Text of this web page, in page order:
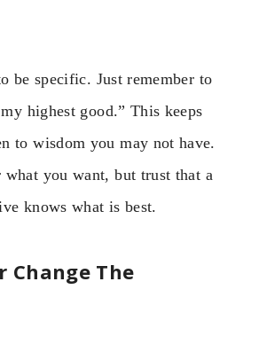
be specific. Just remember to
highest good.” This keeps
to wisdom you may not have.
what you want, but trust that a
knows what is best.
Change The